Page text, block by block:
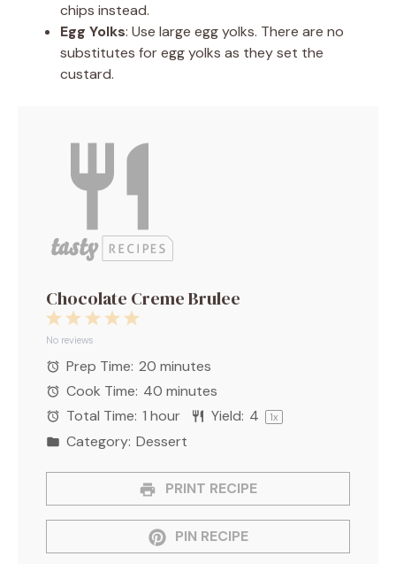
chips instead.
Egg Yolks: Use large egg yolks. There are no
substitutes for egg yolks as they set the
custard.
Chocolate Creme Brulee
5
4
3
2
Stars
1
Star
No reviews
Prep Time: 20 minutes
Cook Time: 40 minutes
Total Time: 1 hour Yield: 4 1x
Category: Dessert
PRINT RECIPE
PIN RECIPE